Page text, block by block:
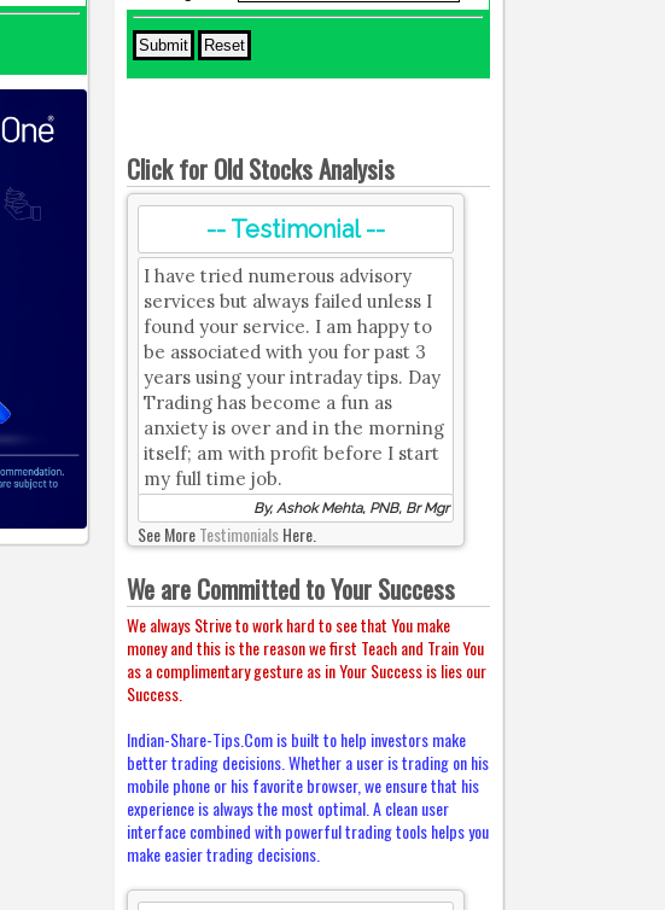
Click for Old Stocks Analysis
-- Testimonial --
I have tried numerous advisory
services but always failed unless I
found your service. I am happy to
be associated with you for past 3
years using your intraday tips. Day
Trading has become a fun as
anxiety is over and in the morning
itself; am with profit before I start
my full time job.
By, Ashok Mehta, PNB, Br Mgr
See MoreTestimonialsHere.
We are Committed to Your Success
We always Strive to work hard to see that You make
money and this is the reason we first Teach and Train You
as a complimentary gesture as in Your Success is lies our
Success.
Indian-Share-Tips.Com is built to help investors make
better trading decisions. Whether a user is trading on his
mobile phone or his favorite browser, we ensure that his
experience is always the most optimal. A clean user
interface combined with powerful trading tools helps you
make easier trading decisions.